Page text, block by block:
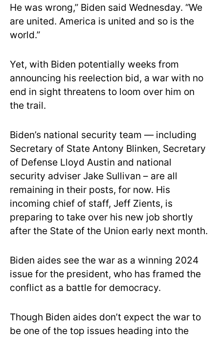
He was wrong,” Biden said Wednesday. “We
are united. America is united and so is the
world.”
Yet, with Biden potentially weeks from
announcing his reelection bid, a war with no
end in sight threatens to loom over him on
the trail.
Biden’s national security team — including
Secretary of State Antony Blinken, Secretary
of Defense Lloyd Austin and national
security adviser Jake Sullivan – are all
remaining in their posts, for now. His
incoming chief of staff, Jeff Zients, is
preparing to take over his new job shortly
after the State of the Union early next month.
Biden aides see the war as a winning 2024
issue for the president, who has framed the
conflict as a battle for democracy.
Though Biden aides don’t expect the war to
be one of the top issues heading into the